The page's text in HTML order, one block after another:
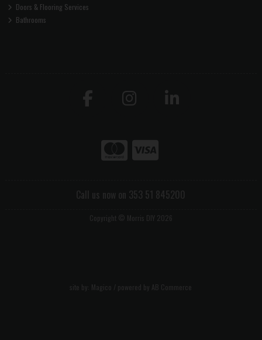
Doors & Flooring Services
Bathrooms
Call us now on 353 51 845200
Copyright © Morris DIY 2026
site by: Magico / powered by AB Commerce